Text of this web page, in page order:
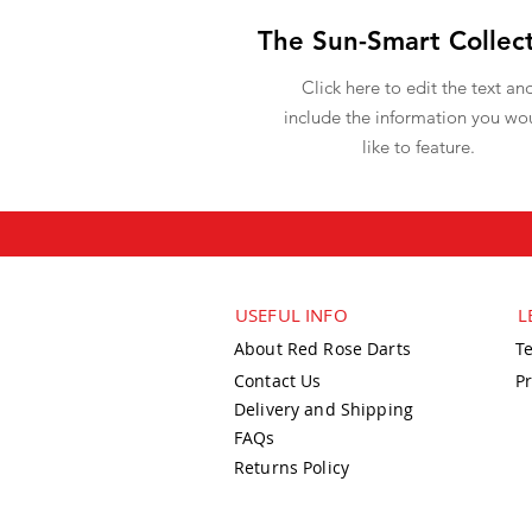
The Sun-Smart
Click here to edit the text
include the information you
like to feature.
USEFUL INFO
About Red Rose Darts
Contact Us
Delivery and Shipping
FAQs
Returns Policy